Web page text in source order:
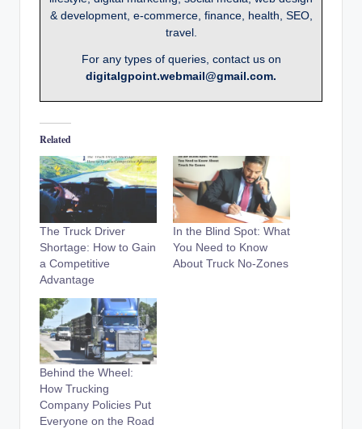
& development, e-commerce, finance, health, SEO,
travel.
For any types of queries, contact us on
digitalgpoint.webmail@gmail.com.
Related
The Truck Driver
Shortage: How to Gain
a Competitive
Advantage
In the Blind Spot: What
You Need to Know
About Truck No-Zones
Behind the Wheel:
How Trucking
Company Policies Put
Everyone on the Road